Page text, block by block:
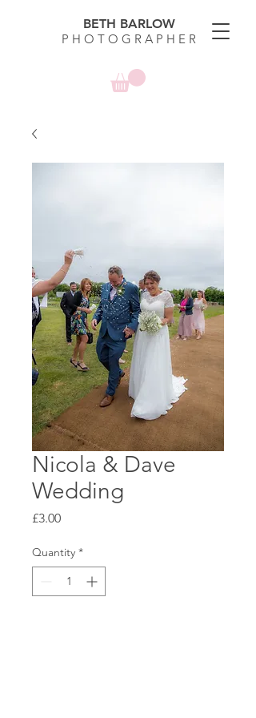
BETH BARLOW
P H O T O G R A P H E R
Nicola & Dave
Wedding
£3.00Price
Quantity *